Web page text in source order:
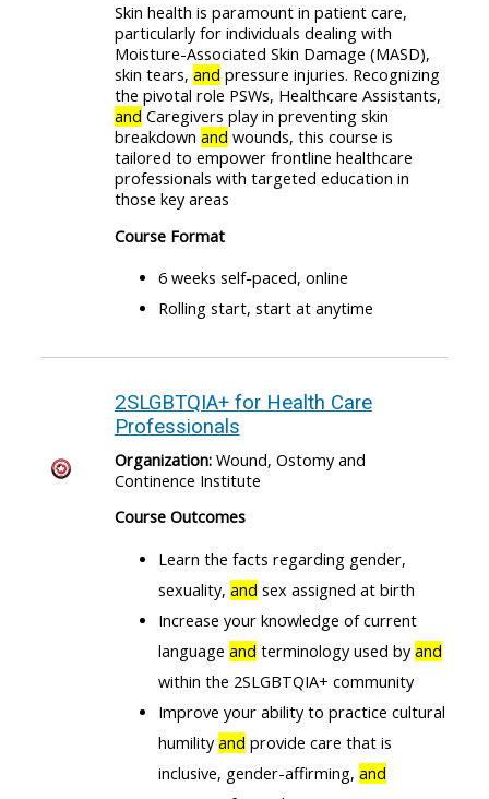
Skin health is paramount in patient care,
particularly for individuals dealing with
Moisture-Associated Skin Damage (MASD),
skin tears, and pressure injuries. Recognizing
the pivotal role PSWs, Healthcare Assistants,
and Caregivers play in preventing skin
breakdown and wounds, this course is
tailored to empower frontline healthcare
professionals with targeted education in
those key areas
Course Format
6 weeks self-paced, online
Rolling start, start at anytime
2SLGBTQIA+ for Health Care
Professionals
Organization: Wound, Ostomy and
Continence Institute
Course Outcomes
Learn the facts regarding gender,
sexuality, and sex assigned at birth
Increase your knowledge of current
language and terminology used by and
within the 2SLGBTQIA+ community
Improve your ability to practice cultural
humility and provide care that is
inclusive, gender-affirming, and